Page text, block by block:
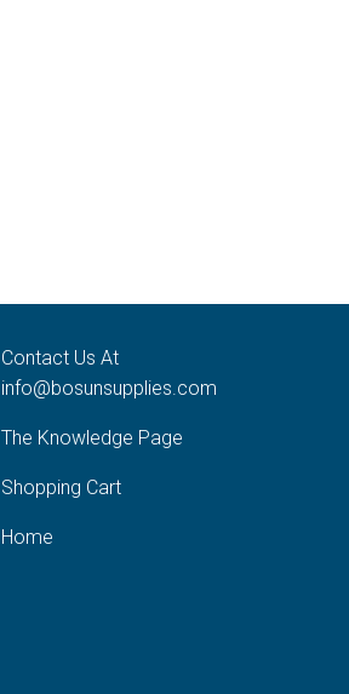
Contact Us At
info@bosunsupplies.com
The Knowledge Page
Shopping Cart
Home